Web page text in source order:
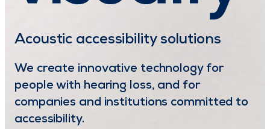
Acoustic accessibility solutions
We create innovative technology for
people with hearing loss, and for
companies and institutions committed to
accessibility.